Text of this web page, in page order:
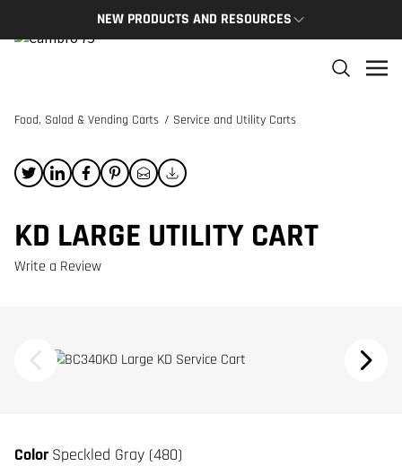
NEW PRODUCTS AND RESOURCES
NEW PRODUCTS
THE
Food, Salad & Vending Carts / Service and Utility Carts
KD LARGE UTILITY CART
Write a Review
ColorSpeckled Gray (480)